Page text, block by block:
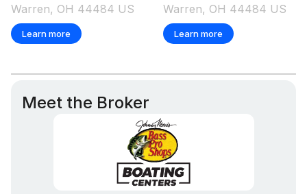
Warren, OH 44484 US
Learn more
Warren, OH 44484 US
Learn more
Meet the Broker